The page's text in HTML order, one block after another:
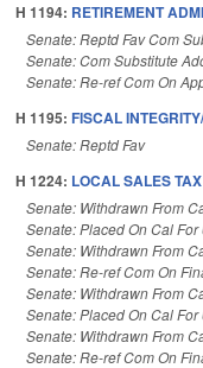
H 1194: RETIREMENT
Senate: Reptd Fav Com
Senate: Com Substitute
Senate: Re-ref Com On
H 1195: FISCAL
Senate: Reptd Fav
H 1224: LOCAL SALES
Senate: Withdrawn From
Senate: Placed On Cal
Senate: Withdrawn From
Senate: Re-ref Com On
Senate: Withdrawn From
Senate: Placed On Cal
Senate: Withdrawn From
Senate: Re-ref Com On